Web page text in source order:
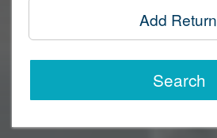
Add Return
Search